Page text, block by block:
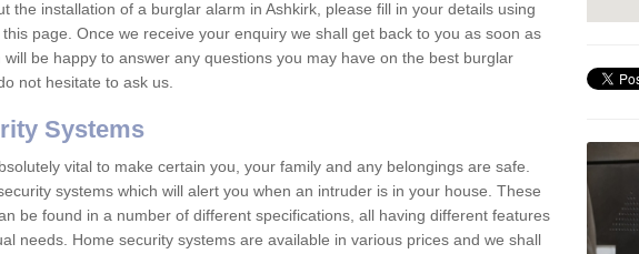
the installation of a burglar alarm in Ashkirk, please fill in your details using
page. Once we receive your enquiry we shall get back to you as soon as
will be happy to answer any questions you may have on the best burglar
not hesitate to ask us.
Systems
vital to make certain you, your family and any belongings are safe.
systems which will alert you when an intruder is in your house. These
be found in a number of different specifications, all having different features
needs. Home security systems are available in various prices and we shall